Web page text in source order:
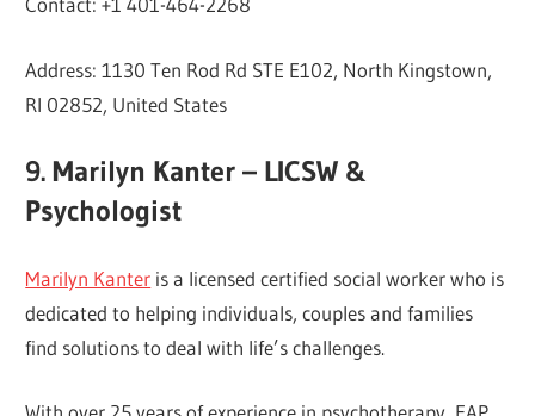
Address: 1130 Ten Rod Rd STE E102, North Kingstown,
RI 02852, United States
9. Marilyn Kanter – LICSW &
Psychologist
Marilyn Kanter is a licensed certified social worker who is
dedicated to helping individuals, couples and families
find solutions to deal with life’s challenges.